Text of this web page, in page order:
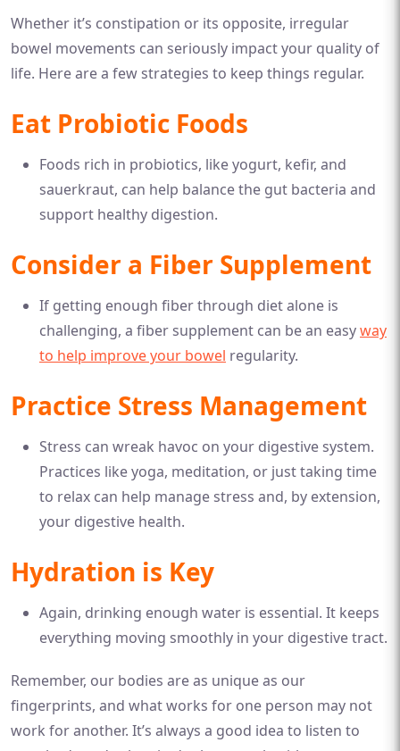
Whether it’s constipation or its opposite, irregular
bowel movements can seriously impact your quality of
life. Here are a few strategies to keep things regular.
Eat Probiotic Foods
Foods rich in probiotics, like yogurt, kefir, and
sauerkraut, can help balance the gut bacteria and
support healthy digestion.
Consider a Fiber Supplement
If getting enough fiber through diet alone is
challenging, a fiber supplement can be an easyway
to help improve your bowel regularity.
Practice Stress Management
Stress can wreak havoc on your digestive system.
Practices like yoga, meditation, or just taking time
to relax can help manage stress and, by extension,
your digestive health.
Hydration is Key
Again, drinking enough water is essential. It keeps
everything moving smoothly in your digestive tract.
Remember, our bodies are as unique as our
fingerprints, and what works for one person may not
work for another. It’s always a good idea to listen to